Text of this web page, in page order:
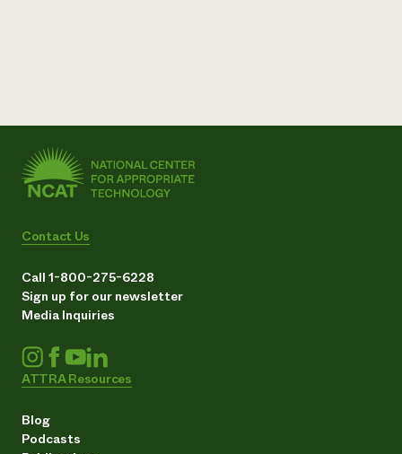
Contact Us
Call 1-800-275-6228
Sign up for our newsletter
Media Inquiries
ATTRA Resources
Blog
Podcasts